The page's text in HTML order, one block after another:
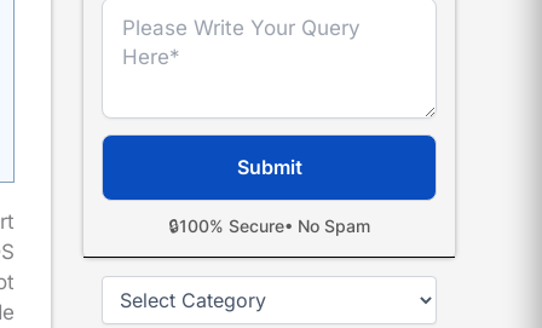
🔒100% Secure• No Spam
Categories